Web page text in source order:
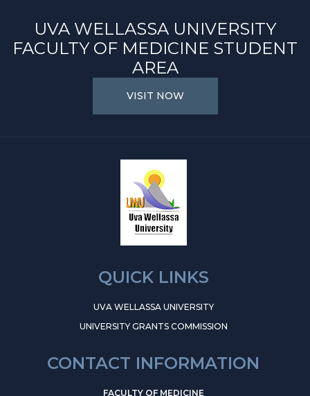
UVA WELLASSA UNIVERSITY
FACULTY OF MEDICINE STUDENT
AREA
VISIT NOW
QUICK LINKS
UVA WELLASSA UNIVERSITY
UNIVERSITY GRANTS COMMISSION
CONTACT INFORMATION
FACULTY OF MEDICINE